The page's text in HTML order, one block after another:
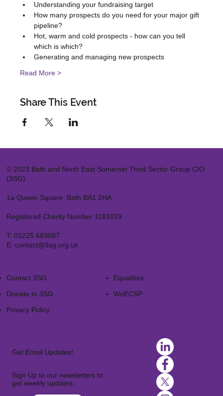
Understanding your fundraising target
How many prospects do you need for your major gift
pipeline?
Hot, warm and cold prospects - how can you tell
which is which?
Generating and managing new prospects
Read More >
Share This Event
© 2023 Bath and North East Somerset Third Sector Group CIO
(3SG)
1a Queen Square, Bath BA1 2HA
Registered Charity Number 1181029
T: 01225 683087
E: contact@3sg.org.uk
Contact 3SG
Donate to 3SG
Privacy Policy
Equalities
WoECSP​
Get Email Updates!
Sign Up to our newsletters to
get weekly updates.